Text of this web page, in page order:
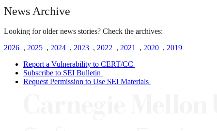
News Archive
Looking for older news stories? Check the archives:
2026 , 2025 , 2024 , 2023 , 2022 , 2021 , 2020 , 2019
Report a Vulnerability to CERT/CC
Subscribe to SEI Bulletin
Request Permission to Use SEI Materials